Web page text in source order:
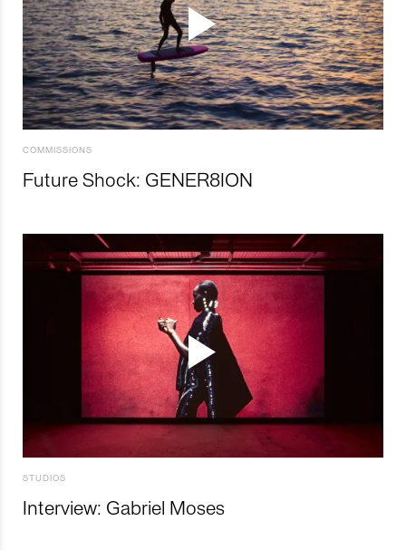
COMMISSIONS
Future Shock: GENER8ION
STUDIOS
Interview: Gabriel Moses